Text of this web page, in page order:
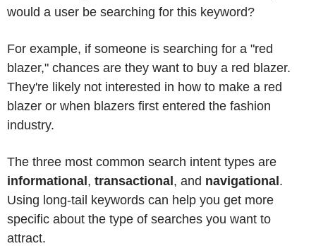
would a user be searching for this keyword?
For example, if someone is searching for a "red
blazer," chances are they want to buy a red blazer.
They're likely not interested in how to make a red
blazer or when blazers first entered the fashion
industry.
The three most common search intent types are
informational , transactional , and navigational .
Using long-tail keywords can help you get more
specific about the type of searches you want to
attract.